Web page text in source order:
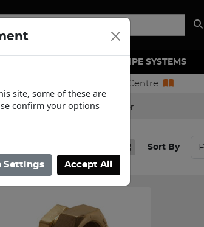
PIPE SYSTEMS
Information Centre
/ Compression Fittings Pegler
Sort By
site, some of these are
confirm your options
Settings Accept All